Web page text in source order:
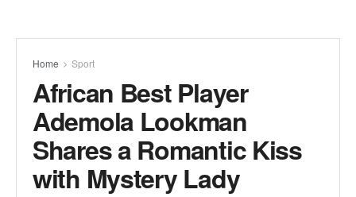
Home Sport
African Best Player
Ademola Lookman
Shares a Romantic Kiss
with Mystery Lady